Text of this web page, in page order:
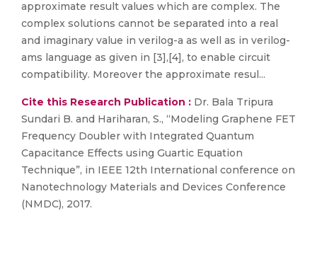
approximate result values which are complex. The
complex solutions cannot be separated into a real
and imaginary value in verilog-a as well as in verilog-
ams language as given in [3],[4], to enable circuit
compatibility. Moreover the approximate resul...
Cite this Research Publication : Dr. Bala Tripura
Sundari B. and Hariharan, S., “Modeling Graphene FET
Frequency Doubler with Integrated Quantum
Capacitance Effects using Guartic Equation
Technique”, in IEEE 12th International conference on
Nanotechnology Materials and Devices Conference
(NMDC), 2017.